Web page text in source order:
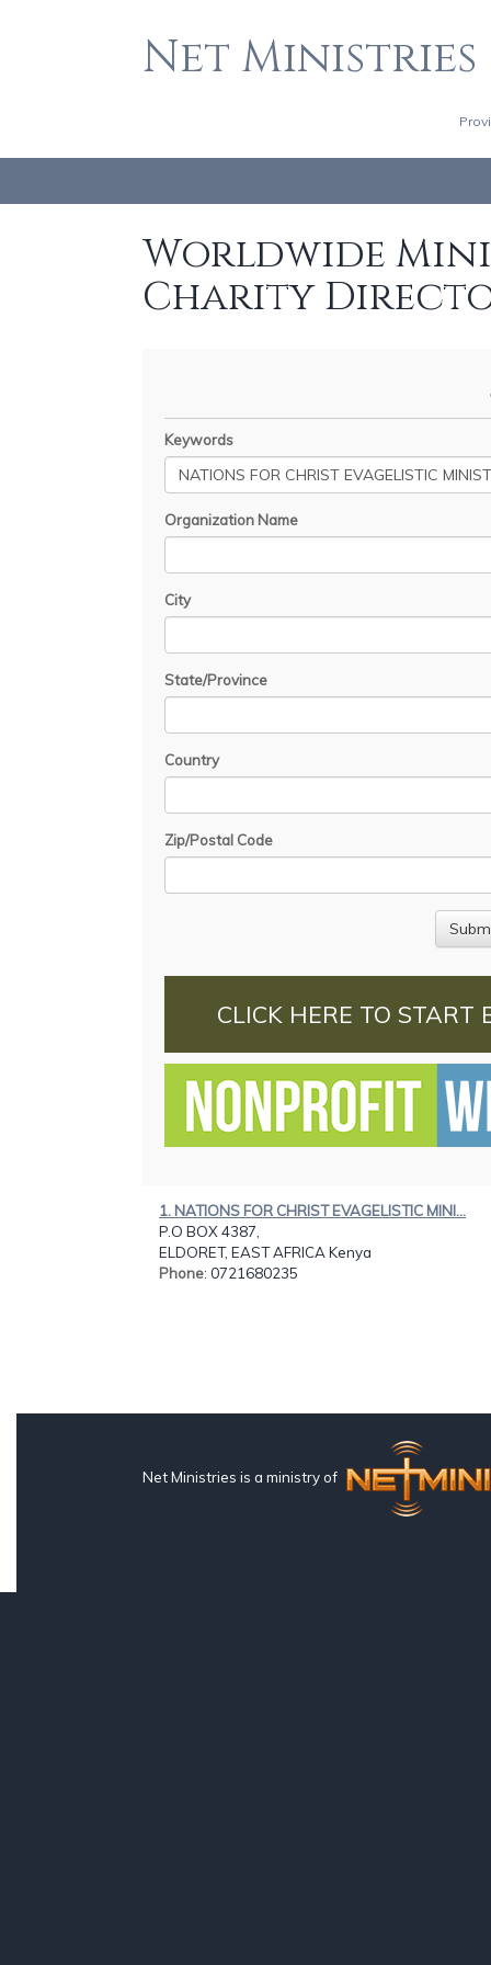
Net Ministries
Worldwide
Charity
Keywords
Organization Name
City
State/Province
Country
Zip/Postal Code
CLICK HERE TO START
1. NATIONS FOR CHRIST EVAGELISTIC MINI...
P.O BOX 4387,
ELDORET, EAST AFRICA Kenya
Phone: 0721680235
Net Ministries is a ministry of